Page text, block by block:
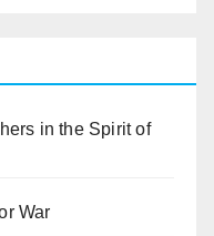
in the Spirit of
War